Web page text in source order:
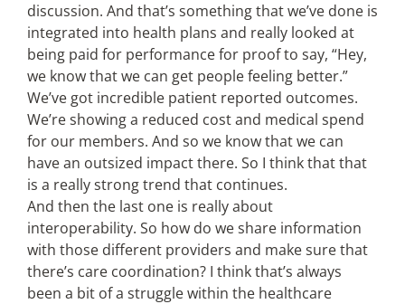
discussion. And that’s something that we’ve done is
integrated into health plans and really looked at
being paid for performance for proof to say, “Hey,
we know that we can get people feeling better.”
We’ve got incredible patient reported outcomes.
We’re showing a reduced cost and medical spend
for our members. And so we know that we can
have an outsized impact there. So I think that that
is a really strong trend that continues.
And then the last one is really about
interoperability. So how do we share information
with those different providers and make sure that
there’s care coordination? I think that’s always
been a bit of a struggle within the healthcare